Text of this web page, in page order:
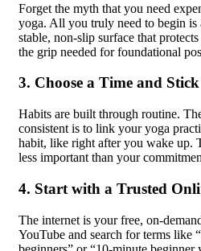
Forget the myth that you need
yoga. All you truly need to begin is
stable, non-slip surface that
the grip needed for foundational
3. Choose a Time and
Habits are built through routine.
consistent is to link your yoga
habit, like right after you wake up.
less important than your
4. Start with a Trusted
The internet is your free, on-
YouTube and search for terms like